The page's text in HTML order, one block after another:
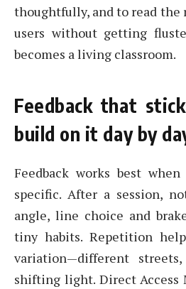
thoughtfully, and to read the
users without getting
becomes a living classroom.
Feedback that
build on it day by
Feedback works best
specific. After a session,
angle, line choice and
tiny habits. Repetition
variation—different
shifting light. Direct Access